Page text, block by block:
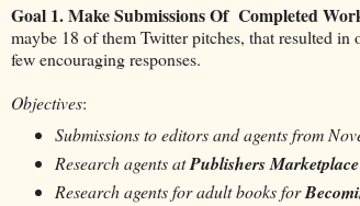
Goal 1. Make Submissions Of Completed
maybe 18 of them Twitter pitches, that resulted in
few encouraging responses.
Objectives:
Submissions to editors and agents from
Research agents atPublishers Marketplace
Research agents for adult books for